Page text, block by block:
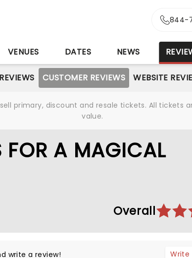
844-
VENUES DATES NEWS
CUSTOMER REVIEWS WEBSITE
primary, discount and resale tickets. All tickets
value.
FOR A MAGICAL
Overall
write a review! Write